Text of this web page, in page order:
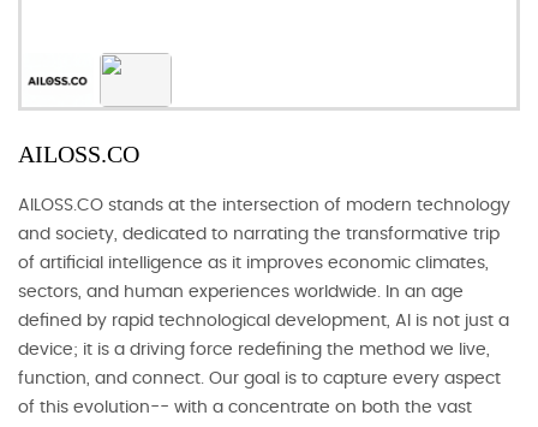
AILOSS.CO
AILOSS.CO stands at the intersection of modern technology
and society, dedicated to narrating the transformative trip
of artificial intelligence as it improves economic climates,
sectors, and human experiences worldwide. In an age
defined by rapid technological development, AI is not just a
device; it is a driving force redefining the method we live,
function, and connect. Our goal is to capture every aspect
of this evolution-- with a concentrate on both the vast